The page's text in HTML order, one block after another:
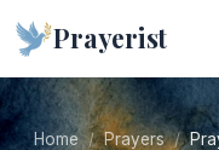
Prayerist
Home Prayers